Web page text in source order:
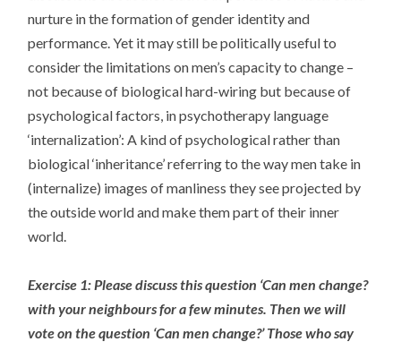
nurture in the formation of gender identity and
performance. Yet it may still be politically useful to
consider the limitations on men’s capacity to change –
not because of biological hard-wiring but because of
psychological factors, in psychotherapy language
‘internalization’: A kind of psychological rather than
biological ‘inheritance’ referring to the way men take in
(internalize) images of manliness they see projected by
the outside world and make them part of their inner
world.
Exercise 1: Please discuss this question ‘Can men change?
with your neighbours for a few minutes. Then we will
vote on the question ‘Can men change?’ Those who say